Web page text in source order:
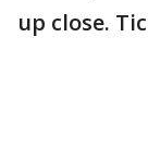
up close.